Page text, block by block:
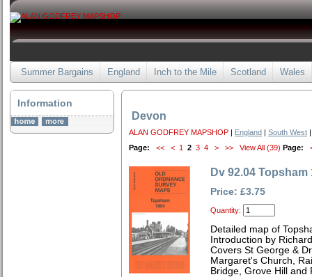
Summer Bargains England Inch to the Mile Scotland Wales
Information
Devon
ALAN GODFREY MAPSHOP | England | South West
Page:
<< < 1 2 3 4 > >> View All (39) Page:
Dv 92.04 Topsham
Price: £3.75
Quantity:
Detailed map of
Introduction by
Covers St George &
Margaret's Church,
Bridge, Grove Hill and